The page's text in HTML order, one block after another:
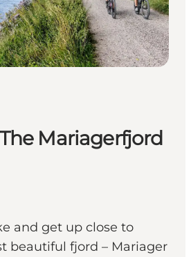
Mariagerfjord
and get up close to
beautiful fjord – Mariager